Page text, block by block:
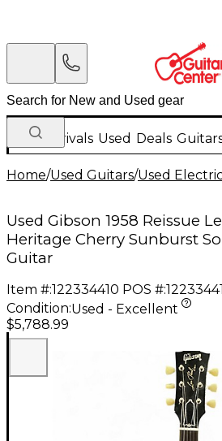
New Arrivals Used Deals
Home/Used Guitars/Used
Used Gibson 1958 Reissue
Heritage Cherry Sunburst
Guitar
Item #:122334410 POS #:
Condition:Used - Excellent
$5,788.99